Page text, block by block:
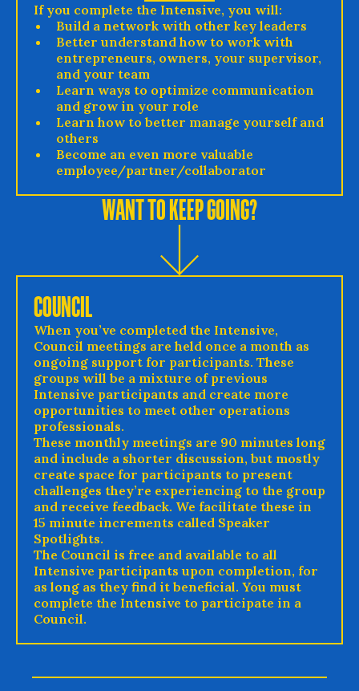
If you complete the Intensive, you will:
Build a network with other key leaders
Better understand how to work with
entrepreneurs, owners, your supervisor,
and your team
Learn ways to optimize communication
and grow in your role
Learn how to better manage yourself and
others
Become an even more valuable
employee/partner/collaborator
WANT TO KEEP GOING?
COUNCIL
When you’ve completed the Intensive,
Council meetings are held once a month as
ongoing support for participants. These
groups will be a mixture of previous
Intensive participants and create more
opportunities to meet other operations
professionals.
These monthly meetings are 90 minutes long
and include a shorter discussion, but mostly
create space for participants to present
challenges they’re experiencing to the group
and receive feedback. We facilitate these in
15 minute increments called Speaker
Spotlights.
The Council is free and available to all
Intensive participants upon completion, for
as long as they find it beneficial. You must
complete the Intensive to participate in a
Council.